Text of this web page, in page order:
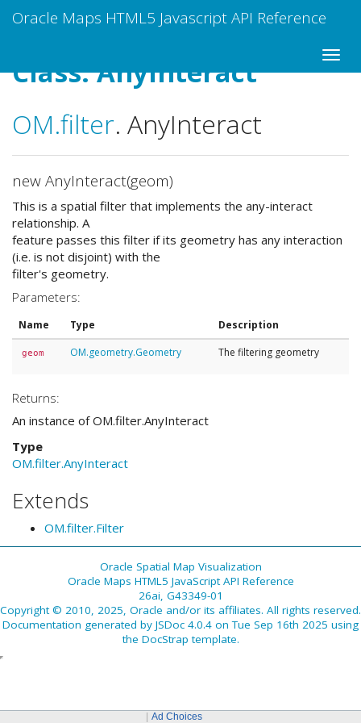
Oracle Maps HTML5 Javascript API Reference
Class: AnyInteract
OM.filter. AnyInteract
new AnyInteract(geom)
This is a spatial filter that implements the any-interact
relationship. A
feature passes this filter if its geometry has any interaction
(i.e. is not disjoint) with the
filter's geometry.
Parameters:
Name Type Description
geom OM.geometry.Geometry The filtering geometry
Returns:
An instance of OM.filter.AnyInteract
Type
OM.filter.AnyInteract
Extends
OM.filter.Filter
Oracle Spatial Map Visualization
Oracle Maps HTML5 JavaScript API Reference
26ai, G43349-01
Copyright © 2010, 2025, Oracle and/or its affiliates. All rights reserved.
Documentation generated by JSDoc 4.0.4 on Tue Sep 16th 2025 using
the DocStrap template.
Ad Choices